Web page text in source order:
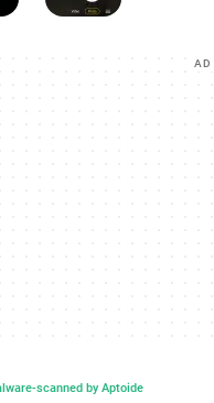
AD
scanned by Aptoide